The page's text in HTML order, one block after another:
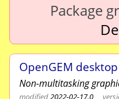
Package
OpenGEM desktop
Non-multitasking
modified2022-02-17.0